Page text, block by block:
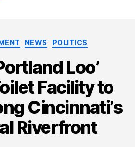
Categories
NEWS POLITICS
Loo’
Facility to
Cincinnati’s
Riverfront